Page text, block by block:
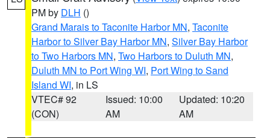
PM by DLH ()
Grand Marais to Taconite Harbor MN, Taconite
Harbor to Silver Bay Harbor MN, Silver Bay Harbor
to Two Harbors MN, Two Harbors to Duluth MN,
Duluth MN to Port Wing WI, Port Wing to Sand
Island WI, in LS
VTEC# 92
(CON)
Issued: 10:00
AM
Updated: 10:20
AM